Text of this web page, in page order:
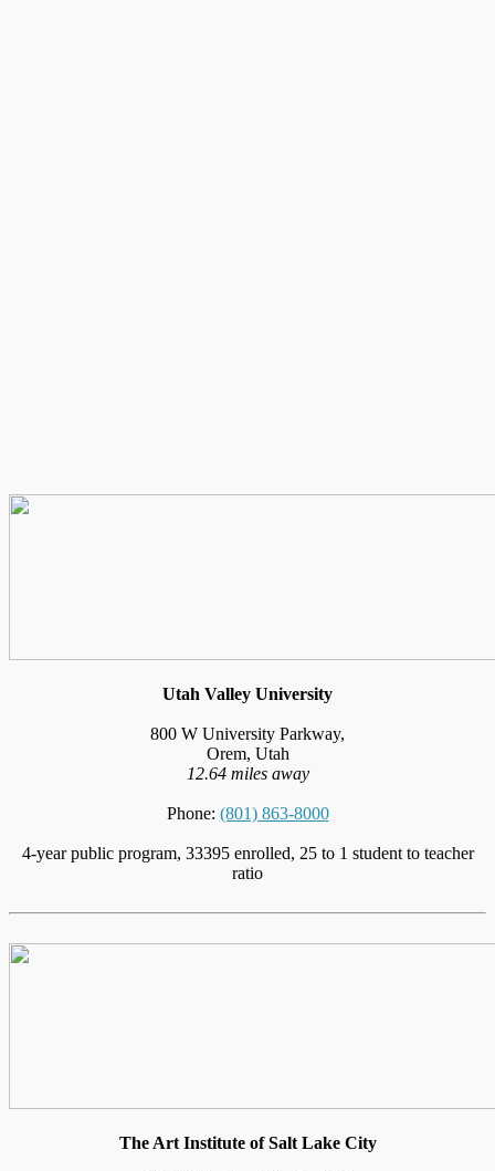
Utah Valley University
800 W University Parkway,
Orem, Utah
12.64 miles away
Phone: (801) 863-8000
4-year public program, 33395 enrolled, 25 to 1 student to teacher
ratio
The Art Institute of Salt Lake City